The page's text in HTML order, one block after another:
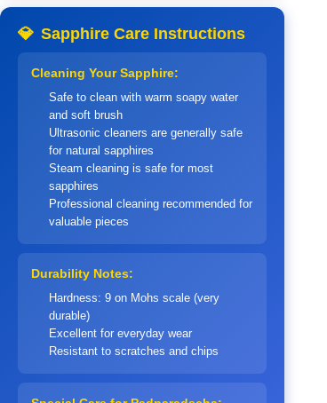
💎 Sapphire Care Instructions
Cleaning Your Sapphire:
Safe to clean with warm soapy water
and soft brush
Ultrasonic cleaners are generally safe
for natural sapphires
Steam cleaning is safe for most
sapphires
Professional cleaning recommended for
valuable pieces
Durability Notes:
Hardness: 9 on Mohs scale (very
durable)
Excellent for everyday wear
Resistant to scratches and chips